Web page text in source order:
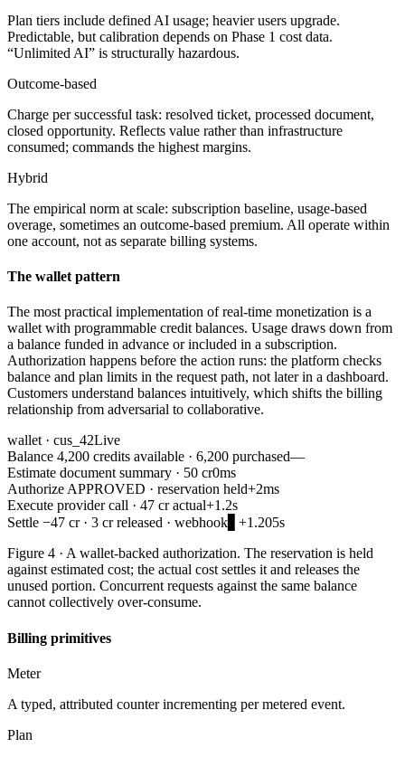
Plan tiers include defined AI usage; heavier users upgrade.
Predictable, but calibration depends on Phase 1 cost data.
“Unlimited AI” is structurally hazardous.
Outcome-based
Charge per successful task: resolved ticket, processed document,
closed opportunity. Reflects value rather than infrastructure
consumed; commands the highest margins.
Hybrid
The empirical norm at scale: subscription baseline, usage-based
overage, sometimes an outcome-based premium. All operate within
one account, not as separate billing systems.
The wallet pattern
The most practical implementation of real-time monetization is a
wallet with programmable credit balances. Usage draws down from
a balance funded in advance or included in a subscription.
Authorization happens before the action runs: the platform checks
balance and plan limits in the request path, not later in a dashboard.
Customers understand balances intuitively, which shifts the billing
relationship from adversarial to collaborative.
wallet · cus_42Live
Balance 4,200 credits available · 6,200 purchased—
Estimate document summary · 50 cr0ms
AuthorizeAPPROVED · reservation held+2ms
Execute provider call · 47 cr actual+1.2s
Settle −47 cr · 3 cr released · webhook
+1.205s
Figure 4 · A wallet-backed authorization. The reservation is held
against estimated cost; the actual cost settles it and releases the
unused portion. Concurrent requests against the same balance
cannot collectively over-consume.
Billing primitives
Meter
A typed, attributed counter incrementing per metered event.
Plan